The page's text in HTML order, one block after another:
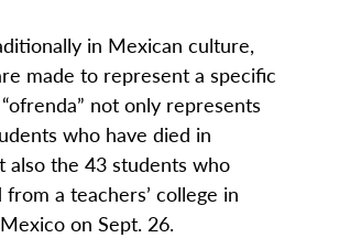
in Mexican culture,
made to represent a specific
not only represents
who have died in
also the 43 students who
a teachers’ college in
on Sept. 26.